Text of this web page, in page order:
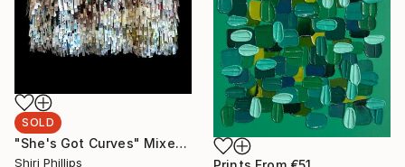
SOLD
"She's Got Curves" Mixed Media
Shiri Phillips